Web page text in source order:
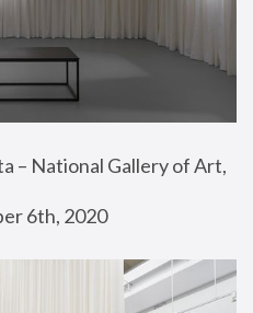
– National Gallery of Art,
6th, 2020